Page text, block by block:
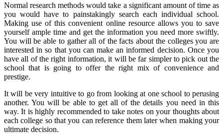
Normal research methods would take a significant amount of time as
you would have to painstakingly search each individual school.
Making use of this convenient online resource allows you to save
yourself ample time and get the information you need more swiftly.
You will be able to gather all of the facts about the colleges you are
interested in so that you can make an informed decision. Once you
have all of the right information, it will be far simpler to pick out the
school that is going to offer the right mix of convenience and
prestige.
It will be very intuitive to go from looking at one school to perusing
another. You will be able to get all of the details you need in this
way. It is highly recommended to take notes on your thoughts about
each college so that you can reference them later when making your
ultimate decision.